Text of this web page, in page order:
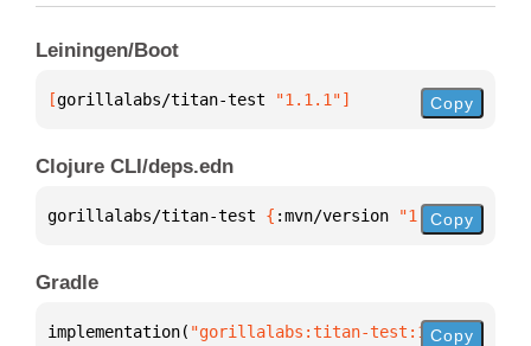
Leiningen/Boot
[gorillalabs/titan-test "1.1.1"] Copy
Clojure CLI/deps.edn
gorillalabs/titan-test { :mvn/version "1.1.1"}
Copy
Gradle
implementation( "gorillalabs:titan-test:1.1.1"
Copy